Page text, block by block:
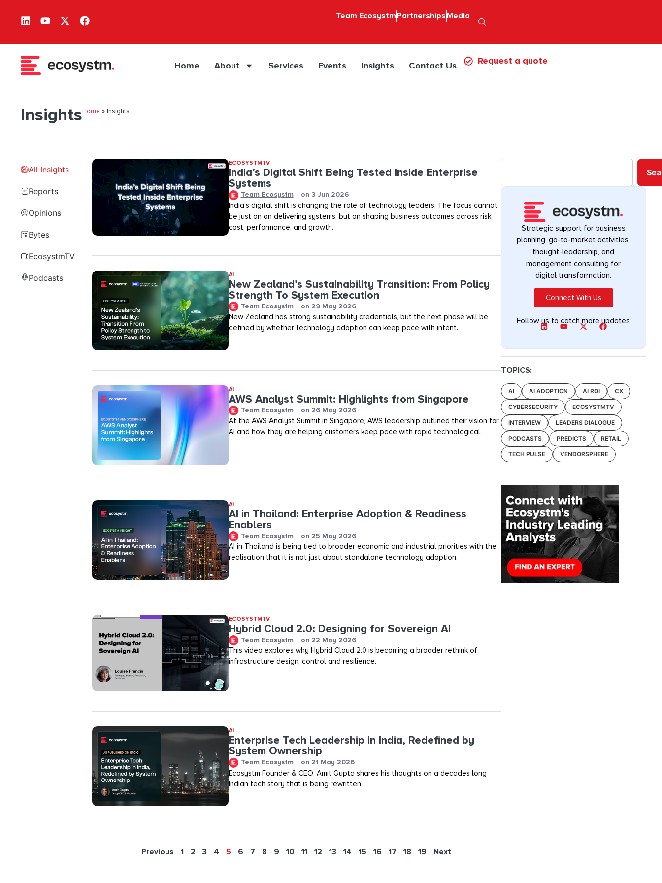
Team Ecosystm Partnerships Media
Home About Services Events Insights Contact Us Request a quote
InsightsHome » Insights
All Insights
Reports
Opinions
Bytes
EcosystmTV
Podcasts
ECOSYSTMTV
India’s Digital Shift Being Tested Inside Enterprise
Systems
Team Ecosystm on 3 Jun 2026
India’s digital shift is changing the role of technology leaders. The focus cannot
be just on on delivering systems, but on shaping business outcomes across risk,
cost, performance, and growth.
AI
New Zealand’s Sustainability Transition: From Policy
Strength To System Execution
Team Ecosystm on 29 May 2026
New Zealand has strong sustainability credentials, but the next phase will be
defined by whether technology adoption can keep pace with intent.
AI
AWS Analyst Summit: Highlights from Singapore
Team Ecosystm on 26 May 2026
At the AWS Analyst Summit in Singapore, AWS leadership outlined their vision for
AI and how they are helping customers keep pace with rapid technological.
AI
AI in Thailand: Enterprise Adoption & Readiness
Enablers
Team Ecosystm on 25 May 2026
AI in Thailand is being tied to broader economic and industrial priorities with the
realisation that it is not just about standalone technology adoption.
ECOSYSTMTV
Hybrid Cloud 2.0: Designing for Sovereign AI
Team Ecosystm on 22 May 2026
This video explores why Hybrid Cloud 2.0 is becoming a broader rethink of
infrastructure design, control and resilience.
AI
Enterprise Tech Leadership in India, Redefined by
System Ownership
Team Ecosystm on 21 May 2026
Ecosystm Founder & CEO, Amit Gupta shares his thoughts on a decades long
Indian tech story that is being rewritten.
Previous 1 2 3 4 5 6 7 8 9 10 11 12 13 14 15 16 17 18 19 Next
Strategic support for business
planning, go-to-market activities,
thought-leadership, and
management consulting for
digital transformation.
Connect With Us
Follow us to catch more updates
TOPICS:
AI AI ADOPTION AI ROI CX
CYBERSECURITY ECOSYSTMTV
INTERVIEW LEADERS DIALOGUE
PODCASTS PREDICTS RETAIL
TECH PULSE VENDORSPHERE